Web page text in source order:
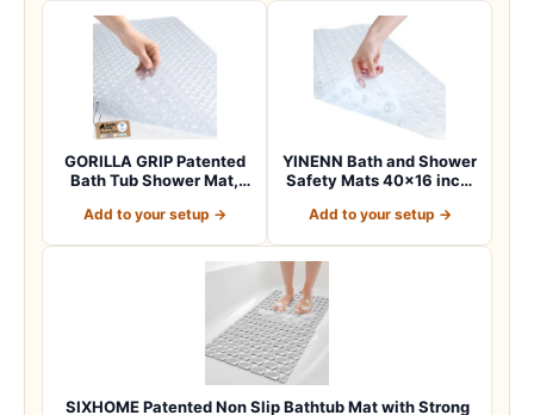
GORILLA GRIP Patented
Bath Tub Shower Mat,
Add to your setup →
YINENN Bath and Shower
Safety Mats 40×16 inch,
Add to your setup →
SIXHOME Patented Non Slip Bathtub Mat with Strong